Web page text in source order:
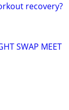
recovery?
SWAP MEET